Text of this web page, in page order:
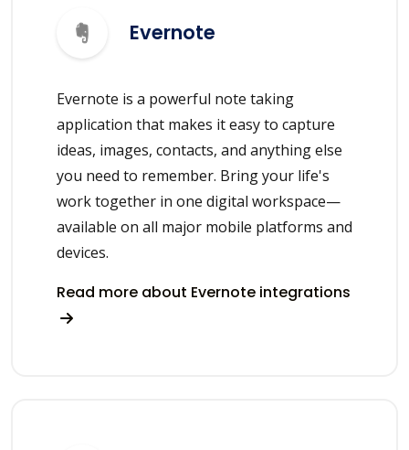
Evernote
Evernote is a powerful note taking
application that makes it easy to capture
ideas, images, contacts, and anything else
you need to remember. Bring your life's
work together in one digital workspace—
available on all major mobile platforms and
devices.
Read more about Evernote integrations